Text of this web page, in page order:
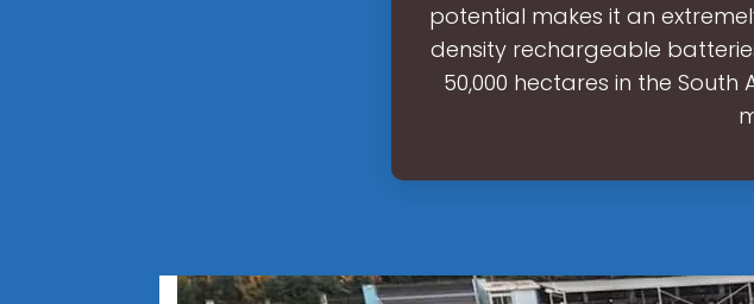
potential makes it an
density rechargeable
50,000 hectares in the